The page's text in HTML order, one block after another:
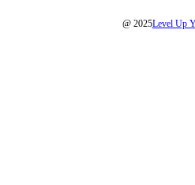
@ 2025Level Up